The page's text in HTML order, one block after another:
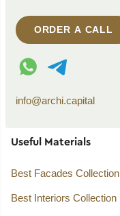
ORDER A CALL
WhatsApp contact
Telegram contact
info@archi.capital
Useful Materials
Best Facades Collection
Best Interiors Collection